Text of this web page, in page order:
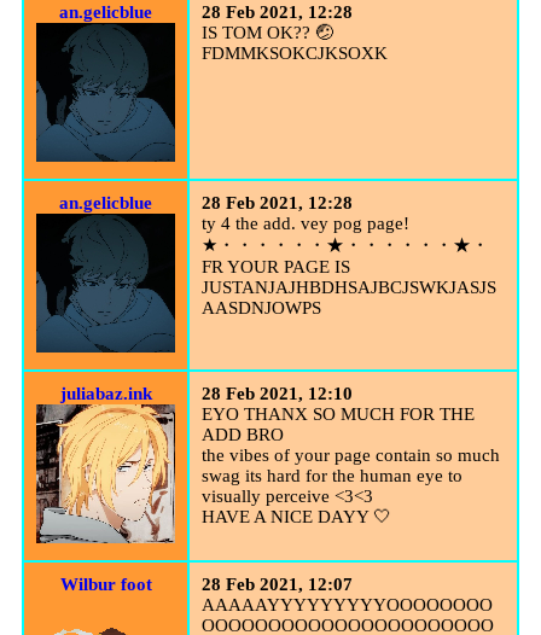
an.gelicblue
28 Feb 2021, 12:28
IS TOM OK?? 🤕
FDMMKSOKCJKSOXK
an.gelicblue
28 Feb 2021, 12:28
ty 4 the add. vey pog page!
★・・・・・・★・・・・・・★・
FR YOUR PAGE IS
JUSTANJAJHBDHSAJBCJSWKJASJS
AASDNJOWPS
juliabaz.ink
28 Feb 2021, 12:10
EYO THANX SO MUCH FOR THE
ADD BRO
the vibes of your page contain so much
swag its hard for the human eye to
visually perceive <3<3
HAVE A NICE DAYY 🤍
Wilbur foot
28 Feb 2021, 12:07
AAAAAYYYYYYYYYOOOOOOOO
OOOOOOOOOOOOOOOOOOOOOO